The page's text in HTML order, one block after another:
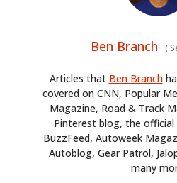
Ben Branch (
Articles that Ben Branch
covered on CNN, Popular
Magazine, Road & Track
Pinterest blog, the
BuzzFeed, Autoweek
Autoblog, Gear Patrol,
many